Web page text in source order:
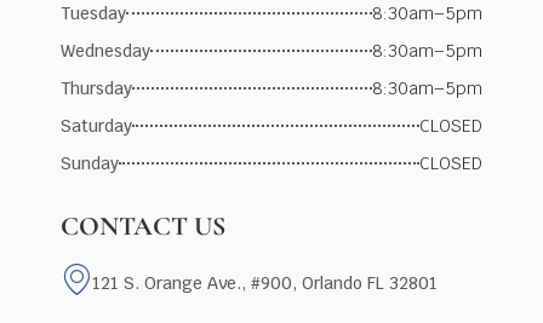
Tuesday
8:30am–5pm
Wednesday
8:30am–5pm
Thursday
8:30am–5pm
Saturday
CLOSED
Sunday
CLOSED
CONTACT US
121 S. Orange Ave., #900, Orlando FL 32801